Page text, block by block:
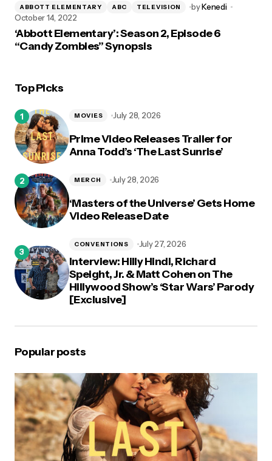
ABBOTT ELEMENTARY ABC TELEVISION byKenedi
October 14, 2022
‘Abbott Elementary’: Season 2, Episode 6
“Candy Zombies” Synopsis
Top Picks
Prime Video Releases Trailer for
Anna Todd’s ‘The Last Sunrise’
MOVIES July 28, 2026
‘Masters of the Universe’ Gets Home
Video Release Date
MERCH July 28, 2026
Interview: Hilly Hindi, Richard
Speight, Jr. & Matt Cohen on The
Hillywood Show’s ‘Star Wars’ Parody
[Exclusive]
CONVENTIONS July 27, 2026
Popular posts